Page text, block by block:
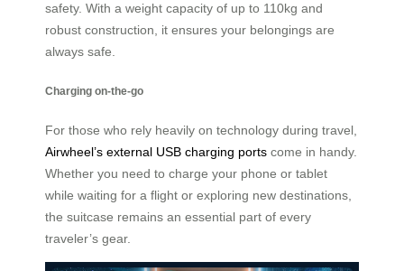
safety. With a weight capacity of up to 110kg and
robust construction, it ensures your belongings are
always safe.
Charging on-the-go
For those who rely heavily on technology during travel,
Airwheel’s external USB charging ports come in handy.
Whether you need to charge your phone or tablet
while waiting for a flight or exploring new destinations,
the suitcase remains an essential part of every
traveler’s gear.